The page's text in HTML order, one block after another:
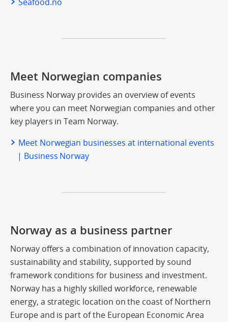
Meet Norwegian companies
Business Norway provides an overview of events
where you can meet Norwegian companies and other
key players in Team Norway.
Meet Norwegian businesses at international events
| Business Norway
Norway as a business partner
Norway offers a combination of innovation capacity,
sustainability and stability, supported by sound
framework conditions for business and investment.
Norway has a highly skilled workforce, renewable
energy, a strategic location on the coast of Northern
Europe and is part of the European Economic Area